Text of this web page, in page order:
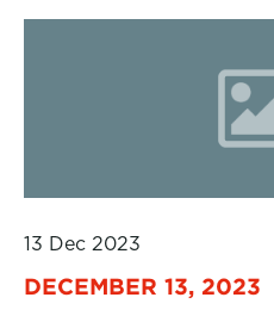
13 Dec 2023
DECEMBER 13, 2023